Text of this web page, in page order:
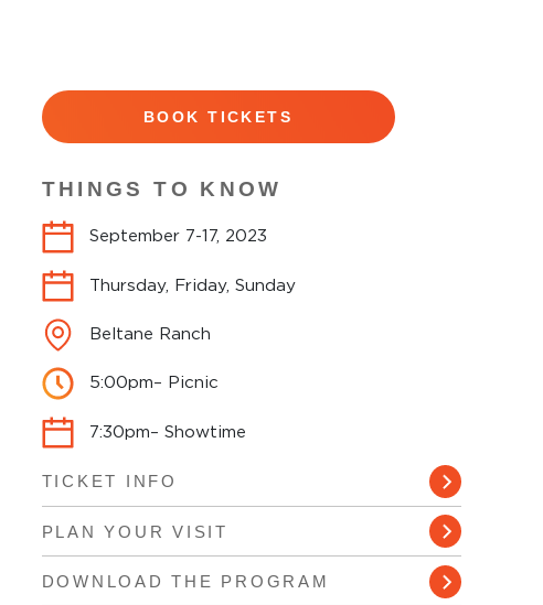
BOOK TICKETS
THINGS TO KNOW
September 7-17, 2023
Thursday, Friday, Sunday
Beltane Ranch
5:00pm– Picnic
7:30pm– Showtime
TICKET INFO
PLAN YOUR VISIT
DOWNLOAD THE PROGRAM